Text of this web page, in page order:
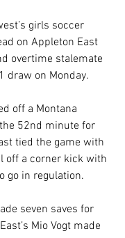
girls soccer
on Appleton East
overtime stalemate
draw on Monday.
off a Montana
52nd minute for
tied the game with
off a corner kick with
go in regulation.
seven saves for
Mio Vogt made